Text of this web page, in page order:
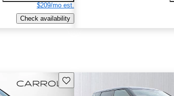
$209/mo est.
Check availability
Save this listing